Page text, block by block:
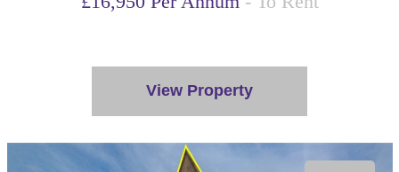
View Property